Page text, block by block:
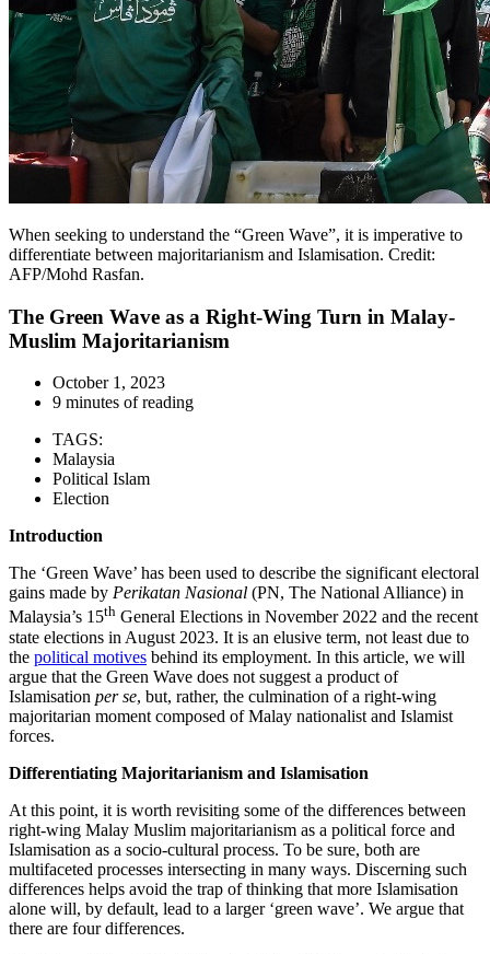
When seeking to understand the “Green Wave”, it is imperative to
differentiate between majoritarianism and Islamisation. Credit:
AFP/Mohd Rasfan.
The Green Wave as a Right-Wing Turn in Malay-
Muslim Majoritarianism
October 1, 2023
9 minutes of reading
TAGS:
Malaysia
Political Islam
Election
Introduction
The ‘Green Wave’ has been used to describe the significant electoral
gains made by Perikatan Nasional (PN, The National Alliance) in
Malaysia’s 15th General Elections in November 2022 and the recent
state elections in August 2023. It is an elusive term, not least due to
the political motives behind its employment. In this article, we will
argue that the Green Wave does not suggest a product of
Islamisation per se, but, rather, the culmination of a right-wing
majoritarian moment composed of Malay nationalist and Islamist
forces.
Differentiating Majoritarianism and Islamisation
At this point, it is worth revisiting some of the differences between
right-wing Malay Muslim majoritarianism as a political force and
Islamisation as a socio-cultural process. To be sure, both are
multifaceted processes intersecting in many ways. Discerning such
differences helps avoid the trap of thinking that more Islamisation
alone will, by default, lead to a larger ‘green wave’. We argue that
there are four differences.